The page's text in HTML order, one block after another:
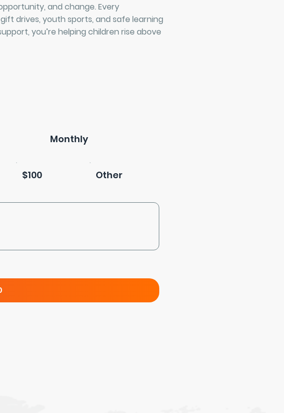
and change. Every
drives, youth sports, and safe learning
you’re helping children rise above
Monthly
$100 Other